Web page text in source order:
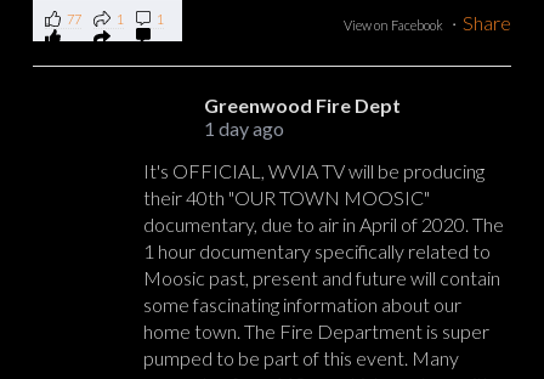
View on Facebook · Share
77 1 1
Greenwood Fire Dept
1 day ago
It's OFFICIAL, WVIA TV will be producing
their 40th "OUR TOWN MOOSIC"
documentary, due to air in April of 2020. The
1 hour documentary specifically related to
Moosic past, present and future will contain
some fascinating information about our
home town. The Fire Department is super
pumped to be part of this event. Many